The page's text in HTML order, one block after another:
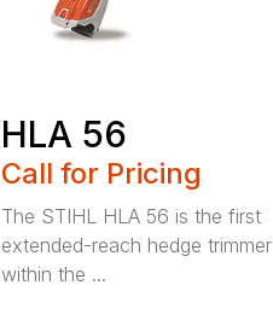
HLA 56
Call for Pricing
The STIHL HLA 56 is the first
extended-reach hedge trimmer
within the ...